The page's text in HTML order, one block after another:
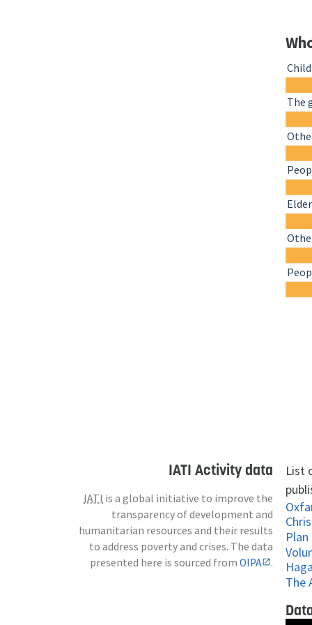
The
IATI Activity data
IATI is a global initiative to improve the
transparency of development and
humanitarian resources and their results
to address poverty and crises. The data
presented here is sourced fromOIPA .
List
The